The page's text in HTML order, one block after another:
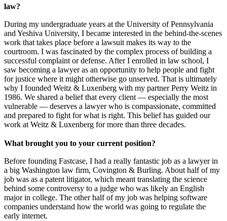
law?
During my undergraduate years at the University of Pennsylvania
and Yeshiva University, I became interested in the behind-the-scenes
work that takes place before a lawsuit makes its way to the
courtroom. I was fascinated by the complex process of building a
successful complaint or defense. After I enrolled in law school, I
saw becoming a lawyer as an opportunity to help people and fight
for justice where it might otherwise go unserved. That is ultimately
why I founded Weitz & Luxenberg with my partner Perry Weitz in
1986. We shared a belief that every client — especially the most
vulnerable — deserves a lawyer who is compassionate, committed
and prepared to fight for what is right. This belief has guided our
work at Weitz & Luxenberg for more than three decades.
What brought you to your current position?
Before founding Fastcase, I had a really fantastic job as a lawyer in
a big Washington law firm, Covington & Burling. About half of my
job was as a patent litigator, which meant translating the science
behind some controversy to a judge who was likely an English
major in college. The other half of my job was helping software
companies understand how the world was going to regulate the
early internet.